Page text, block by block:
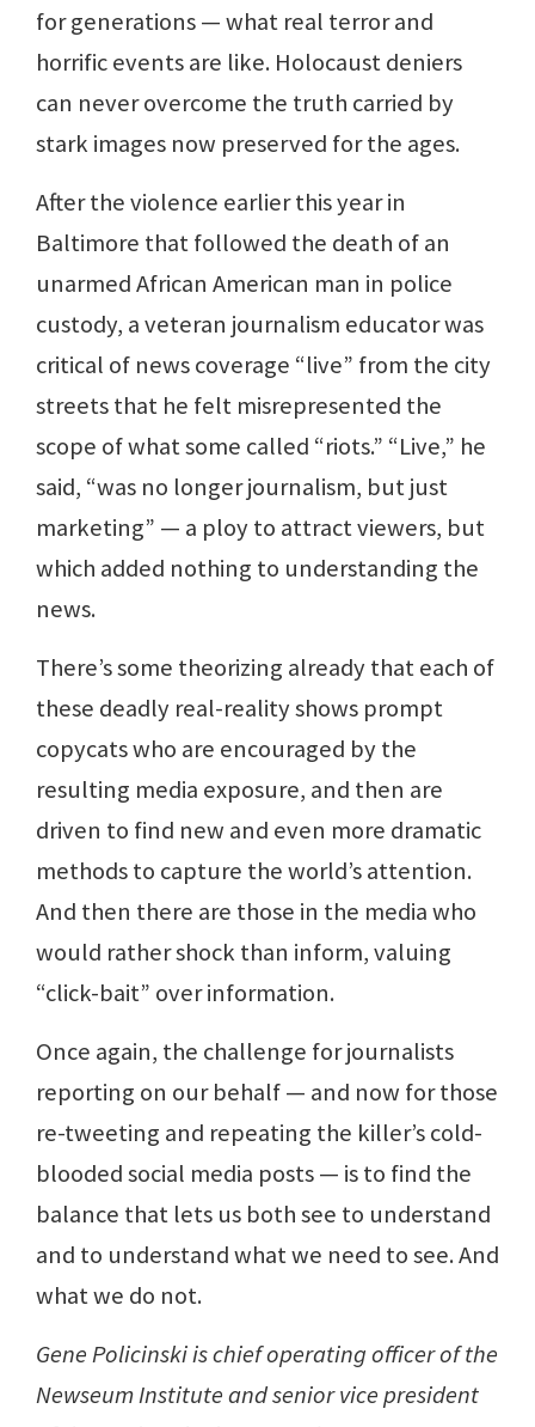
for generations — what real terror and
horrific events are like. Holocaust deniers
can never overcome the truth carried by
stark images now preserved for the ages.
After the violence earlier this year in
Baltimore that followed the death of an
unarmed African American man in police
custody, a veteran journalism educator was
critical of news coverage “live” from the city
streets that he felt misrepresented the
scope of what some called “riots.” “Live,” he
said, “was no longer journalism, but just
marketing” — a ploy to attract viewers, but
which added nothing to understanding the
news.
There’s some theorizing already that each of
these deadly real-reality shows prompt
copycats who are encouraged by the
resulting media exposure, and then are
driven to find new and even more dramatic
methods to capture the world’s attention.
And then there are those in the media who
would rather shock than inform, valuing
“click-bait” over information.
Once again, the challenge for journalists
reporting on our behalf — and now for those
re-tweeting and repeating the killer’s cold-
blooded social media posts — is to find the
balance that lets us both see to understand
and to understand what we need to see. And
what we do not.
Gene Policinski is chief operating officer of the
Newseum Institute and senior vice president